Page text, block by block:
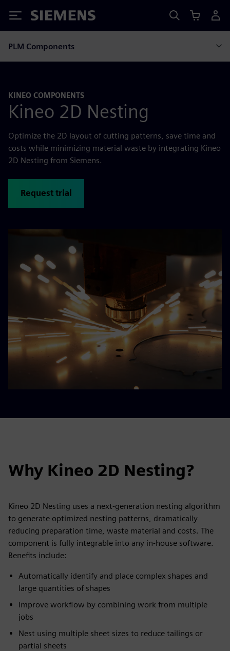
Siemens
PLM Components
KINEO COMPONENTS
Kineo 2D Nesting
Optimize the 2D layout of cutting patterns, save time and
costs while minimizing material waste by integrating Kineo
2D Nesting from Siemens.
Request trial
Why Kineo 2D Nesting?
Kineo 2D Nesting uses a next-generation nesting algorithm
to generate optimized nesting patterns, dramatically
reducing preparation time, waste material and costs. The
component is fully integrable into any in-house software.
Benefits include:
Automatically identify and place complex shapes and
large quantities of shapes
Improve workflow by combining work from multiple
jobs
Nest using multiple sheet sizes to reduce tailings or
partial sheets